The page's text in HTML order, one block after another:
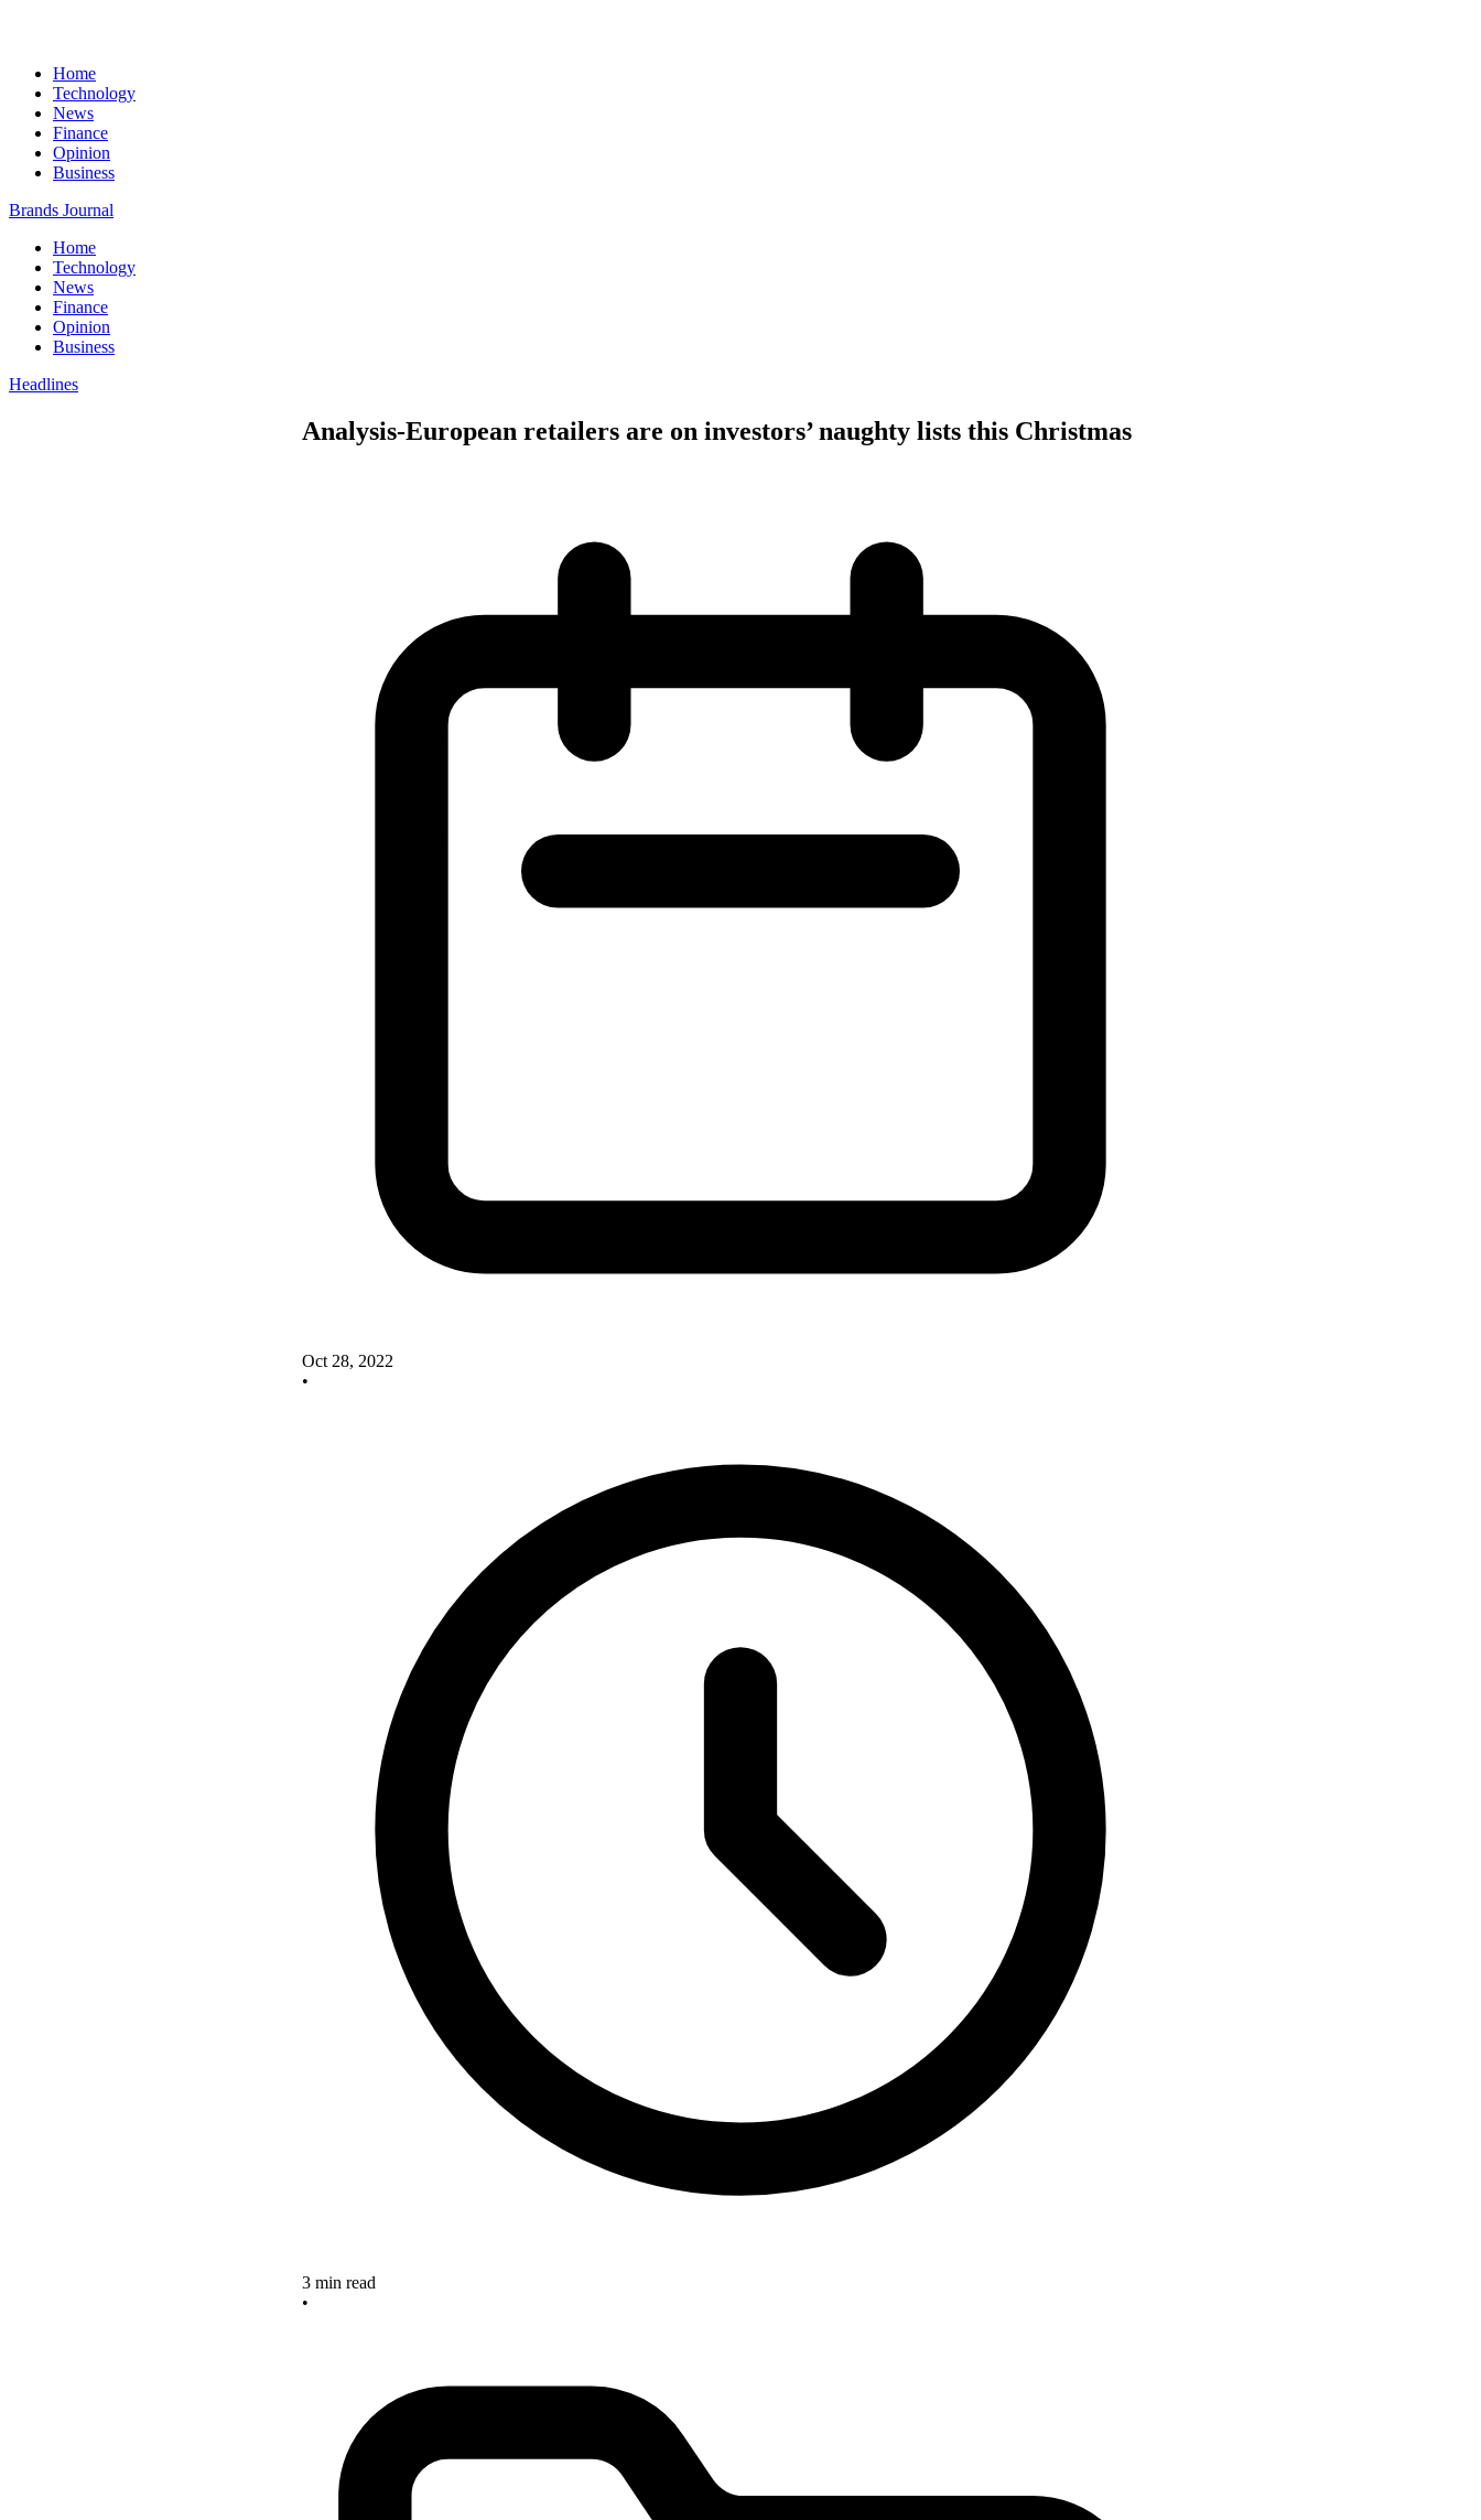
Home
Technology
News
Finance
Opinion
Business
Brands Journal
Home
Technology
News
Finance
Opinion
Business
Headlines
Analysis-European retailers are on investors’ naughty lists this Christmas
Oct 28, 2022
•
3 min read
•